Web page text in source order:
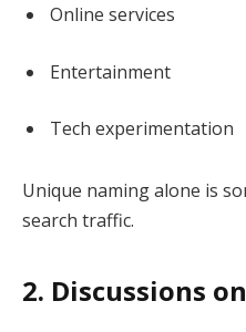
Online services
Entertainment
Tech experimentation
Unique naming alone is
search traffic.
2. Discussions